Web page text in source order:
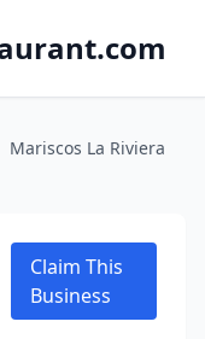
Mariscos La Riviera
Claim This
Business